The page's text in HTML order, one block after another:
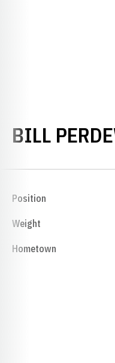
BILL
Position
Weight
Hometown